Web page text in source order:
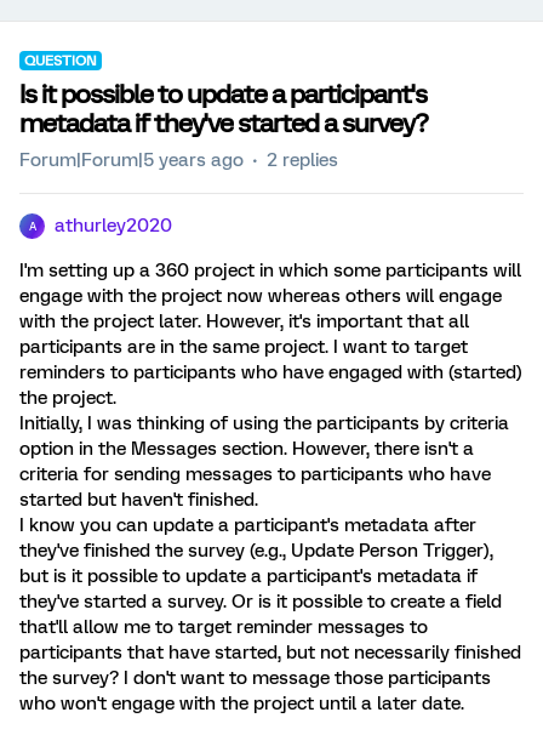
QUESTION
Is it possible to update a participant's
metadata if they've started a survey?
Forum|Forum|5 years ago 2 replies
A athurley2020
I'm setting up a 360 project in which some participants will
engage with the project now whereas others will engage
with the project later. However, it's important that all
participants are in the same project. I want to target
reminders to participants who have engaged with (started)
the project.
Initially, I was thinking of using the participants by criteria
option in the Messages section. However, there isn't a
criteria for sending messages to participants who have
started but haven't finished.
I know you can update a participant's metadata after
they've finished the survey (e.g., Update Person Trigger),
but is it possible to update a participant's metadata if
they've started a survey. Or is it possible to create a field
that'll allow me to target reminder messages to
participants that have started, but not necessarily finished
the survey? I don't want to message those participants
who won't engage with the project until a later date.